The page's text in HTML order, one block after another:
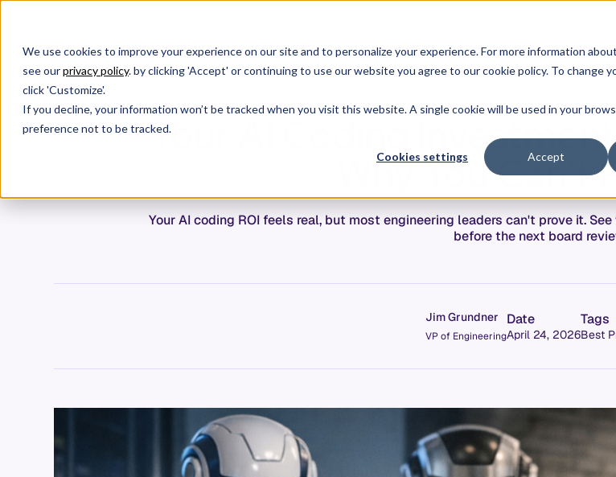
We use cookies to improve your experience on our site and to personalize your experience. For more information
see ourprivacy policy. by clicking 'Accept' or continuing to use our website you agree to our cookie policy. To change
click 'Customize'.
If you decline, your information won’t be tracked when you visit this website. A single cookie will be used in your
preference not to be tracked.
Cookies settings Accept
Products Context Graph Resources Pricing
Your AI Coding
Why You Can't
Your AI coding ROI feels real, but most engineering leaders can't prove it.
before the next board
Jim Grundner
VP of Engineering
Date
April 24, 2026
Tags
Best